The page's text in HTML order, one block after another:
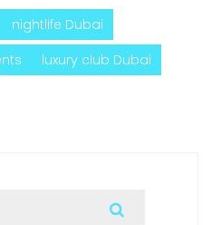
nightlife Dubai
luxury club Dubai